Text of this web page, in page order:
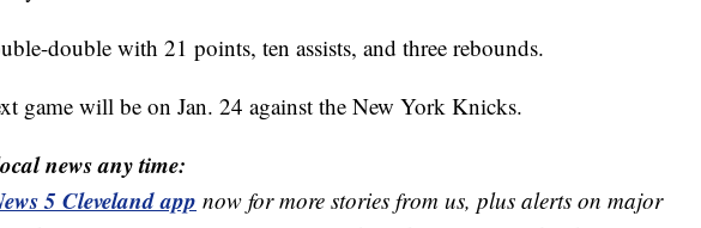
double with 21 points, ten assists, and three rebounds.
game will be on Jan. 24 against the New York Knicks.
news any time:
5 Cleveland app now for more stories from us, plus alerts on major